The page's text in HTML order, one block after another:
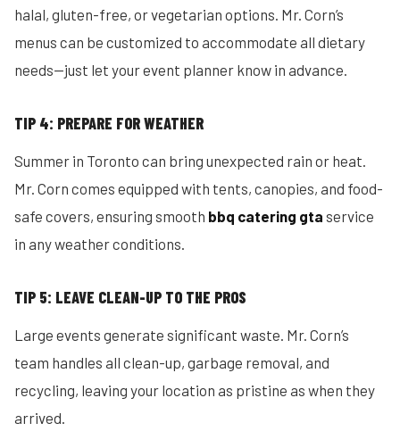
halal, gluten-free, or vegetarian options. Mr. Corn’s
menus can be customized to accommodate all dietary
needs—just let your event planner know in advance.
TIP 4: PREPARE FOR WEATHER
Summer in Toronto can bring unexpected rain or heat.
Mr. Corn comes equipped with tents, canopies, and food-
safe covers, ensuring smooth bbq catering gta service
in any weather conditions.
TIP 5: LEAVE CLEAN-UP TO THE PROS
Large events generate significant waste. Mr. Corn’s
team handles all clean-up, garbage removal, and
recycling, leaving your location as pristine as when they
arrived.